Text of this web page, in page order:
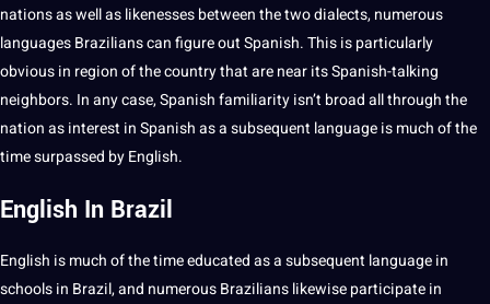
nations as well as likenesses between the two dialects, numerous
languages Brazilians can figure outSpanish. This is particularly
obvious in region of the country that are near its Spanish-talking
neighbors. In any case, Spanish familiarity isn’t broad all through the
nation as interest in Spanish as a subsequent language is much of the
time surpassed byEnglish.
English In Brazil
English is much of the time educated as a subsequent language in
schools in Brazil, and numerousBrazilianslikewise participate in